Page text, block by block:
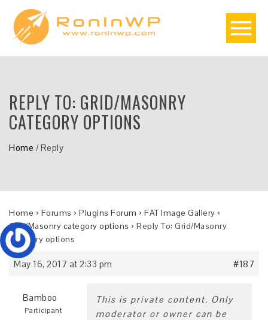
REPLY TO: GRID/MASONRY
CATEGORY OPTIONS
Home /Reply
Home › Forums › Plugins Forum › FAT Image Gallery ›
Grid/Masonry category options › Reply To: Grid/Masonry
category options
May 16, 2017 at 2:33 pm #187
Bamboo
Participant
This is private content. Only
moderator or owner can be